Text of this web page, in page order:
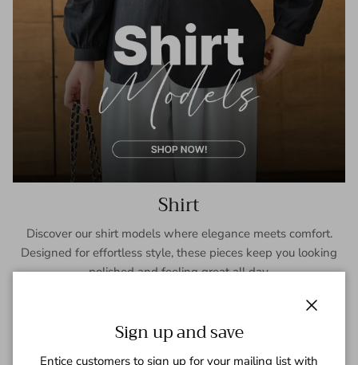
Shirt
Discover our shirt models where elegance meets comfort.
Designed for effortless style, these pieces keep you looking
polished and feeling great all day.
Sign up and save
Entice customers to sign up for your mailing list with